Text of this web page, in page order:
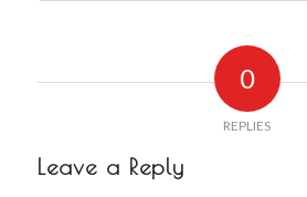
0
REPLIES
Leave a Reply